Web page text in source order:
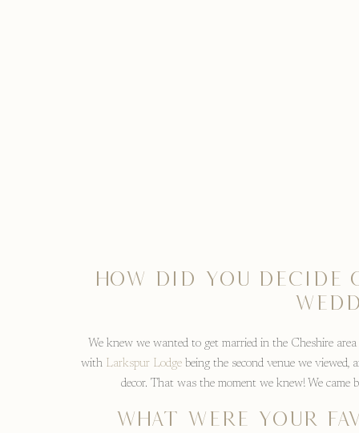
HOW DID YOU DECIDE
We knew we wanted to get married in the Cheshire
with Larkspur Lodge being the second venue we
decor. That was the moment we knew! We came
WHAT WERE YOUR